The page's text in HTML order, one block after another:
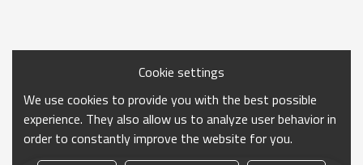
Cookie settings
We use cookies to provide you with the best possible
experience. They also allow us to analyze user behavior in
order to constantly improve the website for you.